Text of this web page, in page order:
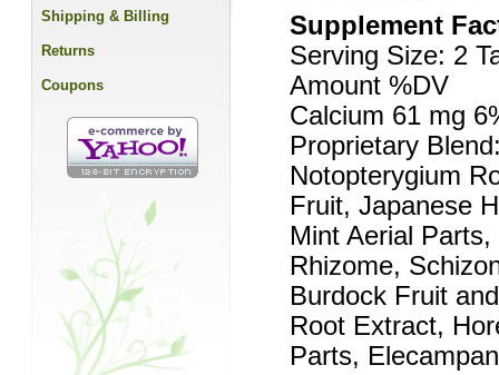
Supplement
Serving Size: 2
Amount %DV
Calcium 61 mg
Proprietary
Notopterygium
Fruit, Japanese
Mint Aerial
Rhizome,
Burdock Fruit
Root Extract,
Parts,
Shipping & Billing
Returns
Coupons